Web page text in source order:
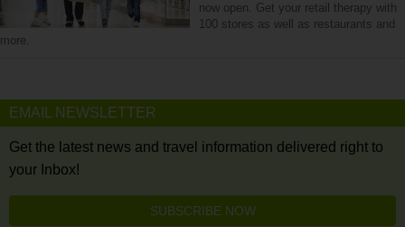
now open. Get your retail therapy with
100 stores as well as restaurants and
more.
EMAIL NEWSLETTER
Get the latest news and travel information delivered right to
your Inbox!
SUBSCRIBE NOW